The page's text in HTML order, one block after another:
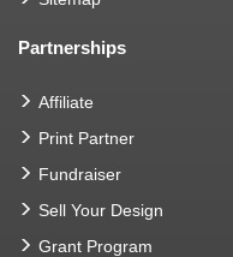
Partnerships
Affiliate
Print Partner
Fundraiser
Sell Your Design
Grant Program